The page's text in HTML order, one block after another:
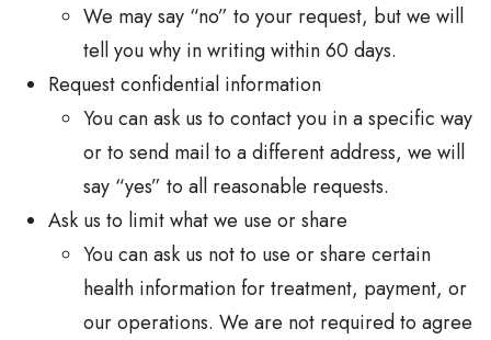
We may say “no” to your request, but we will
tell you why in writing within 60 days.
Request confidential information
You can ask us to contact you in a specific way
or to send mail to a different address, we will
say “yes” to all reasonable requests.
Ask us to limit what we use or share
You can ask us not to use or share certain
health information for treatment, payment, or
our operations. We are not required to agree